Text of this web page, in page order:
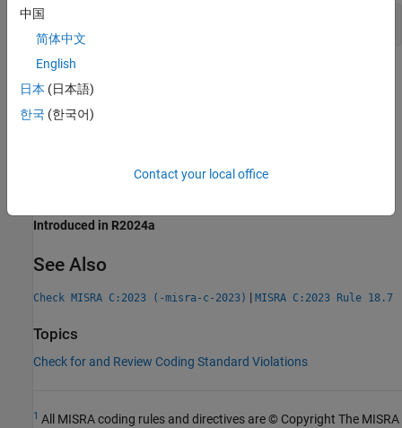
Check Information
Group:Standard Libraries
std.misra_c_2023.R21_3
Introduced in R2024a
See Also
Check MISRA C:2023 (-misra-c-2023) | MISRA C:2023 Rule 18.7
Topics
Check for and Review Coding Standard Violations
1 All MISRA coding rules and directives are © Copyright The MISRA
中国
简体中文
English
日本 (日本語)
한국 (한국어)
Contact your local office